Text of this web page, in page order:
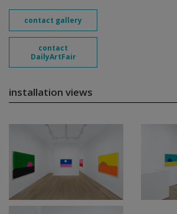
contact gallery
contact
DailyArtFair
installation views